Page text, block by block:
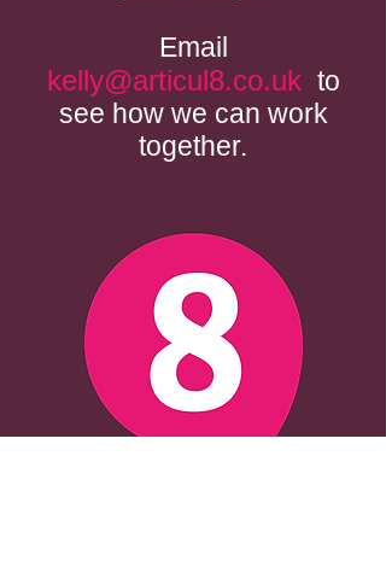
Email
kelly@articul8.co.uk to
see how we can work
together.